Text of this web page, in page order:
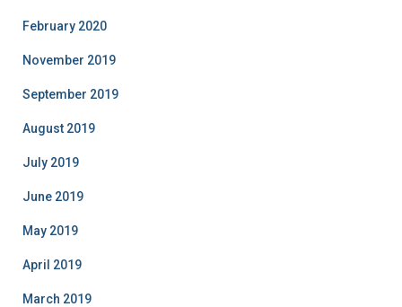
February 2020
November 2019
September 2019
August 2019
July 2019
June 2019
May 2019
April 2019
March 2019